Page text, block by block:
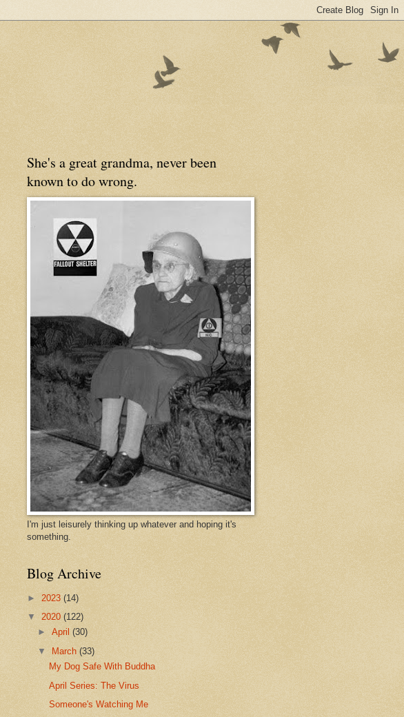
She's a great grandma, never been
known to do wrong.
I'm just leisurely thinking up whatever and hoping it's
something.
Blog Archive
► 2023 (14)
▼ 2020 (122)
►April(30)
▼ March(33)
My Dog Safe With Buddha
April Series: The Virus
Someone's Watching Me